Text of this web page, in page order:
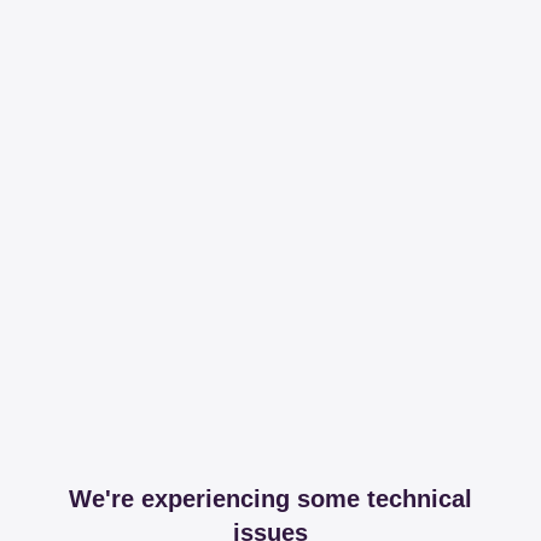
We're experiencing some technical
issues